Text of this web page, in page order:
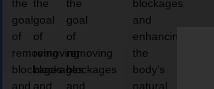
the
goal
of
removing
blockages
and
the
goal
of
removing
blockages
and
the
goal
of
removing
blockages
and
blockages
and
enhancing
the
body’s
natural